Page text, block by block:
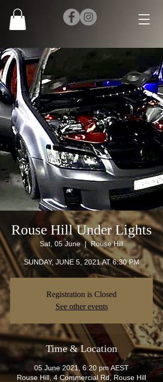
Rouse Hill Under Lights
Sat, 05 June
  |
Rouse Hill
SUNDAY, JUNE 5, 2021 AT 6:30 PM
Registration is Closed
See other events
Time & Location
05 June 2021, 6:20 pm AEST
Rouse Hill, 4 Commercial Rd, Rouse Hill